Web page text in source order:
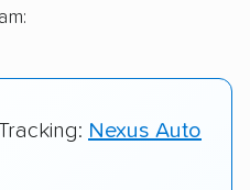
Nexus Auto